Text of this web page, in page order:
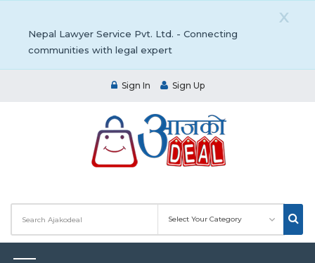
X
Nepal Lawyer Service Pvt. Ltd. - Connecting
communities with legal expert
Sign In Sign Up